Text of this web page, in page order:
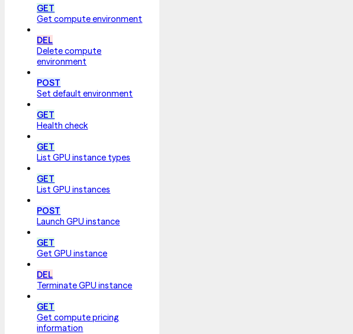
GET
Get compute environment
DEL
Delete compute
environment
POST
Set default environment
GET
Health check
GET
List GPU instance types
GET
List GPU instances
POST
Launch GPU instance
GET
Get GPU instance
DEL
Terminate GPU instance
GET
Get compute pricing
information